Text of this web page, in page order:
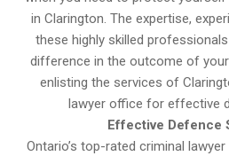
in Clarington. The expertise,
these highly skilled
difference in the outcome of your
enlisting the services of
lawyer office for effective
Effective Defence
Ontario’s top-rated criminal